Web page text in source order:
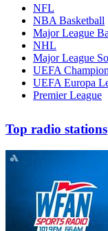
NFL
NBA Basketball
Major League
NHL
Major League
UEFA
UEFA Europa
Premier League
Top radio stations